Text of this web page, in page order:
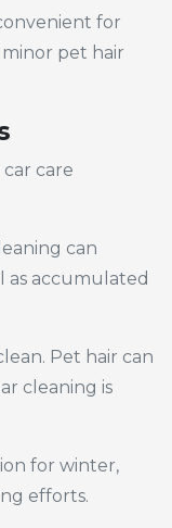
for
pet hair
care
can
as accumulated
Pet hair can
cleaning is
for winter,
efforts.